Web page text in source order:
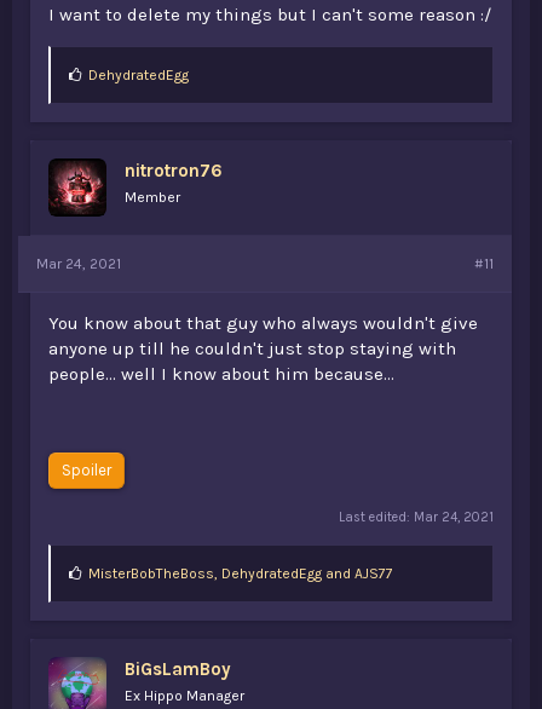
I want to delete my things but I can't some reason :/
L
:
DehydratedEgg
nitrotron76
Member
Mar 24, 2021 #11
You know about that guy who always wouldn't give
anyone up till he couldn't just stop staying with
people... well I know about him because...
Spoiler
Last edited: Mar 24, 2021
L
:
MisterBobTheBoss, DehydratedEggand AJS77
BiGsLamBoy
Ex Hippo Manager